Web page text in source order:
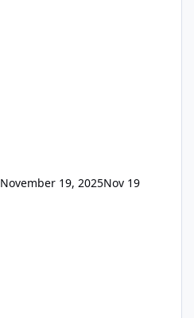
November 19, 2025Nov 19